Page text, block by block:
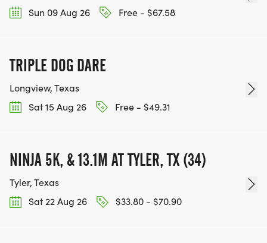
Sun 09 Aug 26
Free - $67.58
TRIPLE DOG DARE
Longview, Texas
Sat 15 Aug 26
Free - $49.31
NINJA 5K, & 13.1M AT TYLER, TX (34)
Tyler, Texas
Sat 22 Aug 26
$33.80 - $70.90